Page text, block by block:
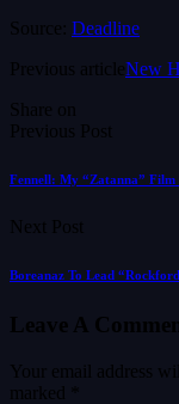
Source: Deadline
Previous articleNew
Share on
Previous Post
Fennell: My “Zatanna” Film
Next Post
Boreanaz To Lead
Leave A
Your email address
marked